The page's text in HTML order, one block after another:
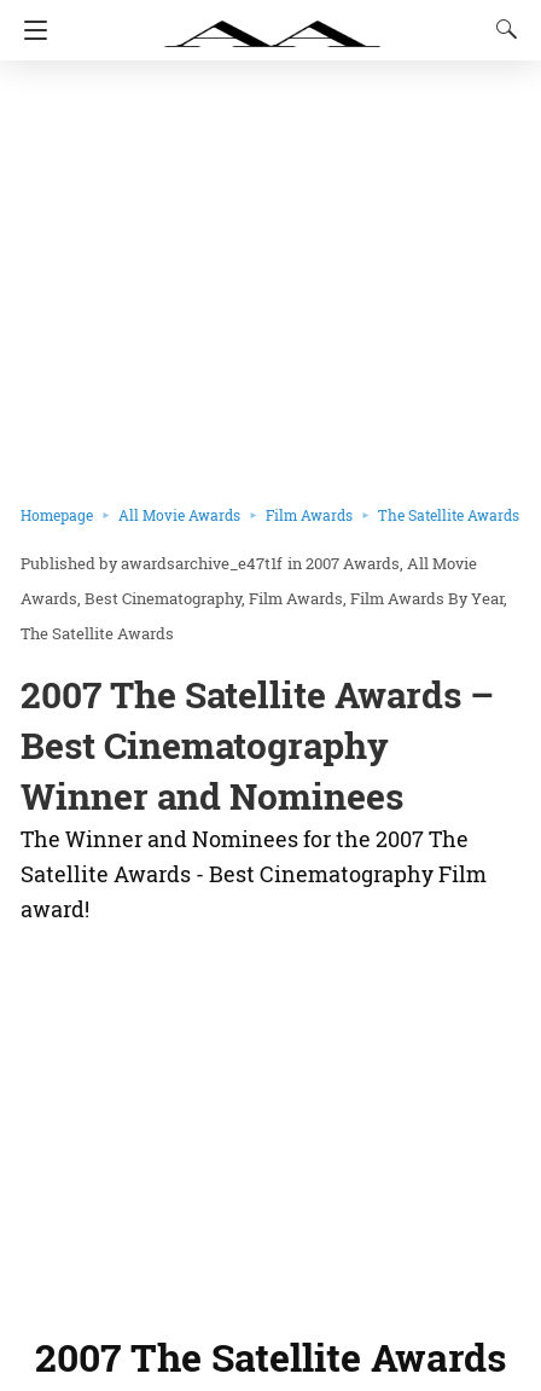
Homepage All Movie Awards Film Awards The Satellite Awards
awardsarchive_e47t1f in2007 Awards All Movie
Awards Best Cinematography Film Awards Film Awards By Year
The Satellite Awards
2007 The Satellite Awards –
Best Cinematography
Winner and Nominees
The Winner and Nominees for the 2007 The
Satellite Awards - Best Cinematography Film
award!
2007 The Satellite Awards